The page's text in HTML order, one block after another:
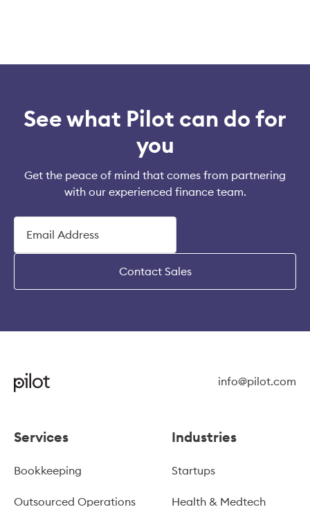
See what Pilot can do for
you
Get the peace of mind that comes from partnering
with our experienced finance team.
Contact Sales
info@pilot.com
Services
Bookkeeping
Outsourced Operations
Industries
Startups
Health & Medtech